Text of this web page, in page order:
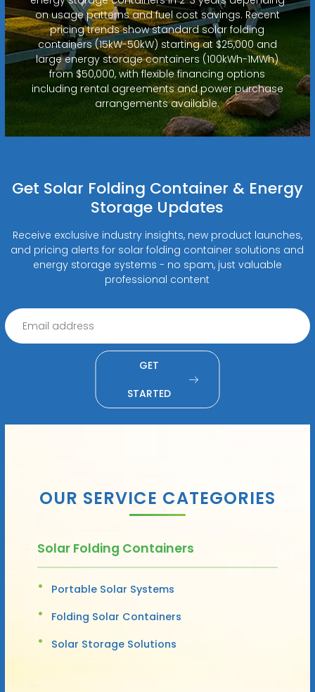
on usage patterns and fuel cost savings. Recent
pricing trends show standard solar folding
containers (15kW-50kW) starting at $25,000 and
large energy storage containers (100kWh-1MWh)
from $50,000, with flexible financing options
including rental agreements and power purchase
arrangements available.
Get Solar Folding Container & Energy
Storage Updates
Receive exclusive industry insights, new product launches,
and pricing alerts for solar folding container solutions and
energy storage systems - no spam, just valuable
professional content
GET
STARTED
OUR SERVICE CATEGORIES
Solar Folding Containers
Portable Solar Systems
Folding Solar Containers
Solar Storage Solutions